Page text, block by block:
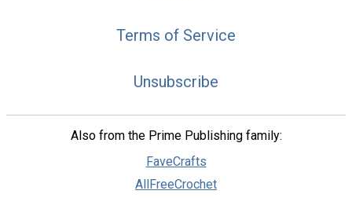
Terms of Service
Unsubscribe
Also from the Prime Publishing family:
FaveCrafts
AllFreeCrochet